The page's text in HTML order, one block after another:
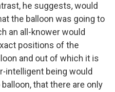
he suggests, would
the balloon was going to
an all-knower would
positions of the
and out of which it is
intelligent being would
that there are only